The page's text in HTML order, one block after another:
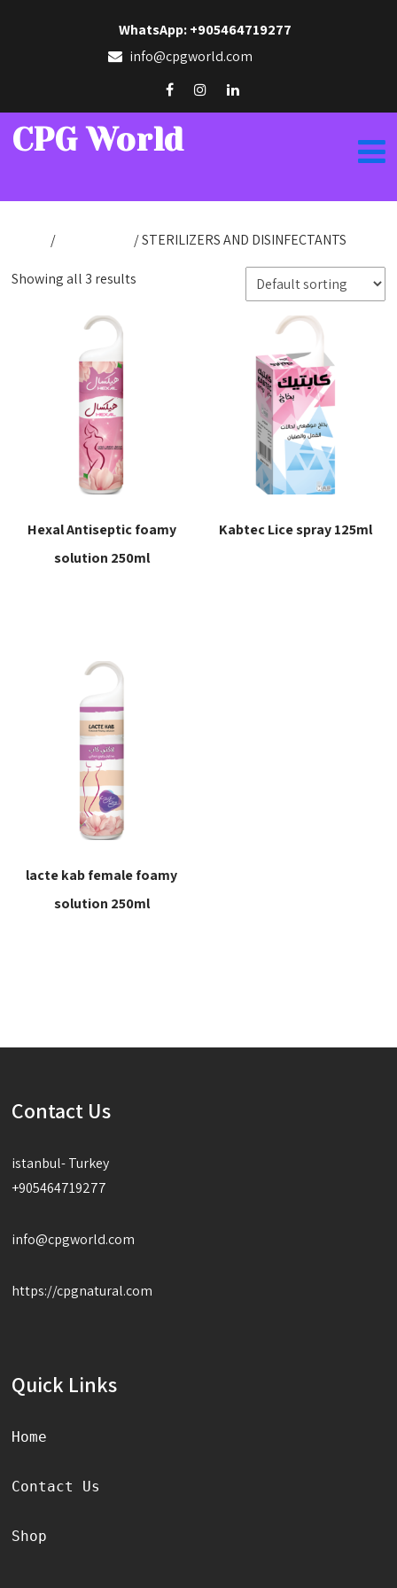
WhatsApp: +905464719277
info@cpgworld.com
CPG World
/ / STERILIZERS AND DISINFECTANTS
Showing all 3 results
Hexal Antiseptic foamy
solution 250ml
Kabtec Lice spray 125ml
lacte kab female foamy
solution 250ml
Contact Us
istanbul- Turkey
+905464719277
info@cpgworld.com
https://cpgnatural.com
Quick Links
Home
Contact Us
Shop